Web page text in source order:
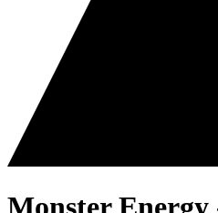
Monster